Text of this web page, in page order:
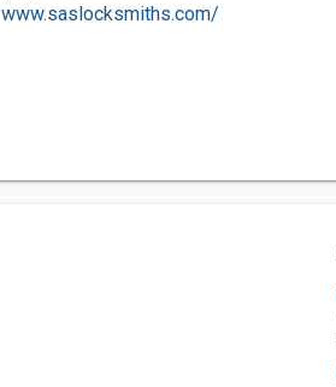
www.saslocksmiths.com/